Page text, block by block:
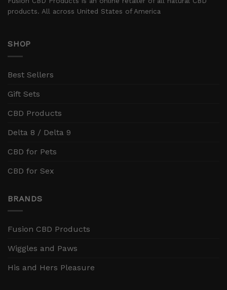
products. All across United States of America
SHOP
Best Sellers
Gift Sets
CBD Products
Delta 8 / Delta 9
CBD for Pets
CBD for Sex
BRANDS
Fusion CBD Products
Wiggles and Paws
His and Hers Pleasure